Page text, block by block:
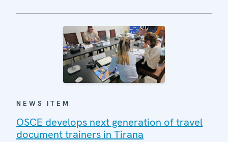
NEWS ITEM
OSCE develops next generation of travel
document trainers in Tirana